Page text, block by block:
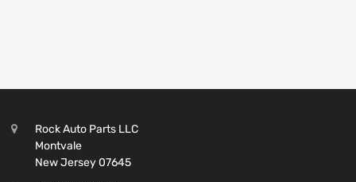
Rock Auto Parts LLC
Montvale
New Jersey 07645